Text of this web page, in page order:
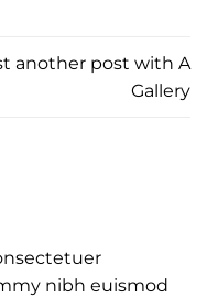
another post with A
Gallery
nibh euismod